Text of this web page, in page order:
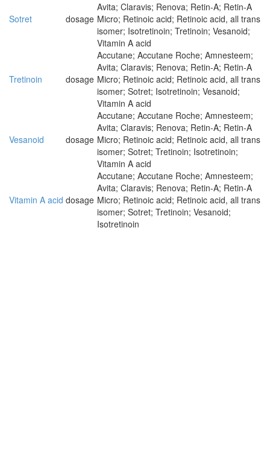
Sotret dosage
Avita; Claravis; Renova; Retin-A; Retin-A
Micro; Retinoic acid; Retinoic acid, all trans
isomer; Isotretinoin; Tretinoin; Vesanoid;
Vitamin A acid
Tretinoin dosage
Accutane; Accutane Roche; Amnesteem;
Avita; Claravis; Renova; Retin-A; Retin-A
Micro; Retinoic acid; Retinoic acid, all trans
isomer; Sotret; Isotretinoin; Vesanoid;
Vitamin A acid
Vesanoid dosage
Accutane; Accutane Roche; Amnesteem;
Avita; Claravis; Renova; Retin-A; Retin-A
Micro; Retinoic acid; Retinoic acid, all trans
isomer; Sotret; Tretinoin; Isotretinoin;
Vitamin A acid
Vitamin A acid dosage
Accutane; Accutane Roche; Amnesteem;
Avita; Claravis; Renova; Retin-A; Retin-A
Micro; Retinoic acid; Retinoic acid, all trans
isomer; Sotret; Tretinoin; Vesanoid;
Isotretinoin